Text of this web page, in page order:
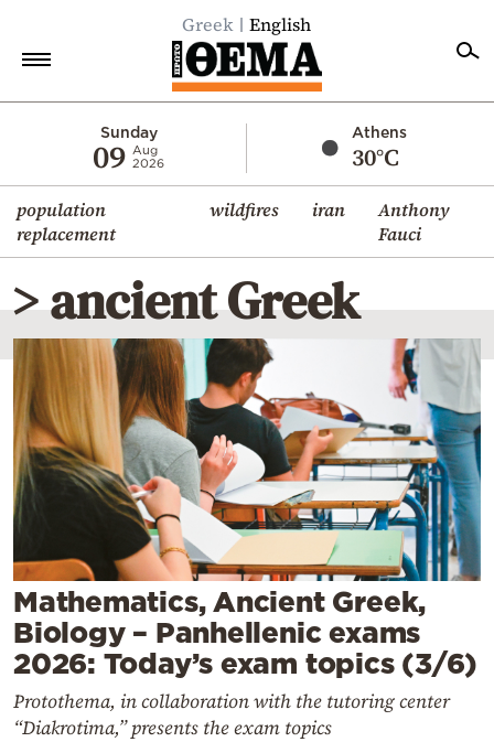
Greek English
Sunday
09 Aug
2026
Athens
30°C
population
replacement
wildfires iran
Anthony
Fauci
Economy
World
Diaspora
Lifestyle
Travel
Culture
Sports
Mediterranean
Cooking
Weather
Contact
> ancient Greek
Mathematics, Ancient Greek,
Biology – Panhellenic exams
2026: Today’s exam topics (3/6)
Protothema, in collaboration with the tutoring center
“Diakrotima,” presents the exam topics